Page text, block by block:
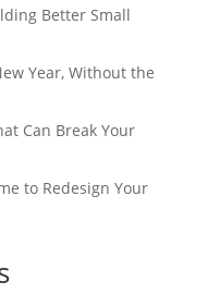
Better Small
Year, Without the
Can Break Your
to Redesign Your